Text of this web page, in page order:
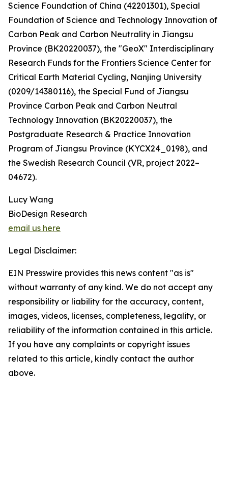
Science Foundation of China (42201301), Special
Foundation of Science and Technology Innovation of
Carbon Peak and Carbon Neutrality in Jiangsu
Province (BK20220037), the "GeoX" Interdisciplinary
Research Funds for the Frontiers Science Center for
Critical Earth Material Cycling, Nanjing University
(0209/14380116), the Special Fund of Jiangsu
Province Carbon Peak and Carbon Neutral
Technology Innovation (BK20220037), the
Postgraduate Research & Practice Innovation
Program of Jiangsu Province (KYCX24_0198), and
the Swedish Research Council (VR, project 2022–
04672).
Lucy Wang
BioDesign Research
email us here
Legal Disclaimer:
EIN Presswire provides this news content "as is"
without warranty of any kind. We do not accept any
responsibility or liability for the accuracy, content,
images, videos, licenses, completeness, legality, or
reliability of the information contained in this article.
If you have any complaints or copyright issues
related to this article, kindly contact the author
above.